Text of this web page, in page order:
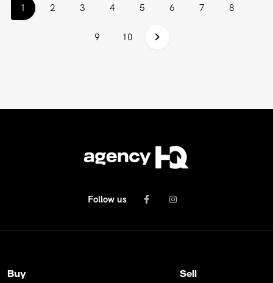
1 (current)
2 3 4 5 6 7 8
9 10
Follow us
Buy Sell